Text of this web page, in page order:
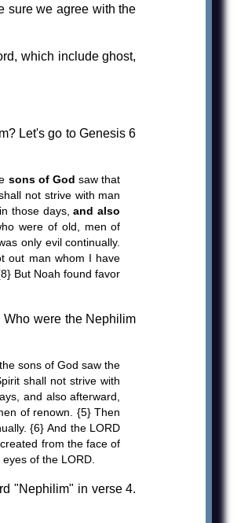
sure we agree with the
which include ghost,
Let's go to Genesis 6
sons of God saw that
not strive with man
those days,and also
were of old, men of
only evil continually.
out man whom I have
But Noah found favor
Who were the Nephilim
sons of God saw the
shall not strive with
and also afterward,
of renown. {5} Then
{6} And the LORD
from the face of
of the LORD.
"Nephilim" in verse 4.